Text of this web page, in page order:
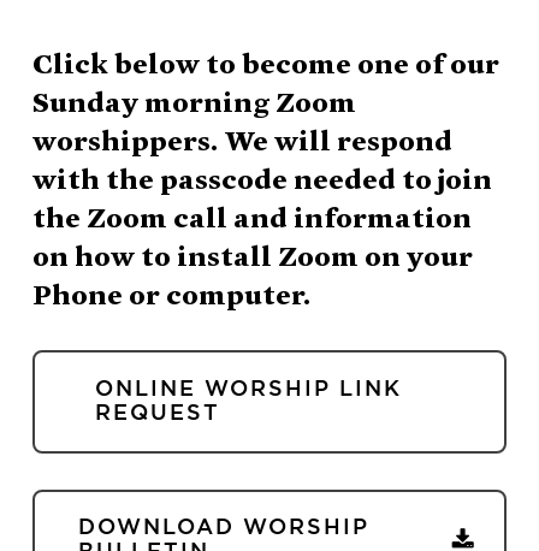
Click below to become one of our
Sunday morning Zoom
worshippers. We will respond
with the passcode needed to join
the Zoom call and information
on how to install Zoom on your
Phone or computer.
ONLINE WORSHIP LINK
REQUEST
DOWNLOAD WORSHIP